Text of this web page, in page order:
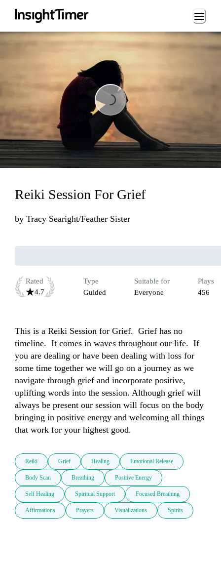
Loading...
Loading...
Reiki Session For Grief
by Tracy Searight/Feather Sister
Rated
4.7
Type
Guided
Suitable for
Everyone
Plays
456
This is a Reiki Session for Grief.  Grief has no
timeline.  It comes in waves throughout our life.  If
you are dealing or have been dealing with loss for
some time together we will go on a journey as we
navigate through grief and incorporate positive,
uplifting words into the session. Although grief will
always be present our session will focus on the body
bringing in positive energy and welcoming all things
that work for your highest good.
Reiki Grief Healing Emotional Release
Body Scan Breathing Positive Energy
Self Healing Spiritual Support Focused Breathing
Affirmations Prayers Visualizations Spirits